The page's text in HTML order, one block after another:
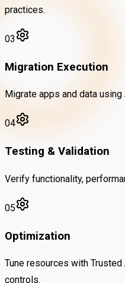
practices.
03
Migration Execution
Migrate apps and data using
04
Testing & Validation
Verify functionality,
05
Optimization
Tune resources with
controls.